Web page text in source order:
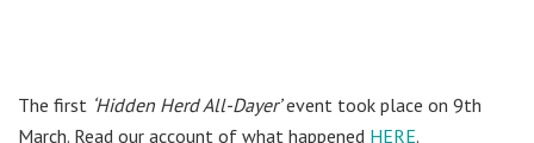
The first ‘Hidden Herd All-Dayer’event took place on 9th
March. Read our account of what happened HERE.